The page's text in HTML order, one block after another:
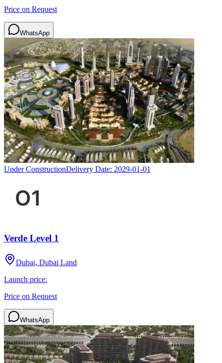
Price on Request
WhatsApp
Under ConstructionDelivery Date: 2029-01-01
Verde Level 1
Dubai, Dubai Land
Launch price:
Price on Request
WhatsApp